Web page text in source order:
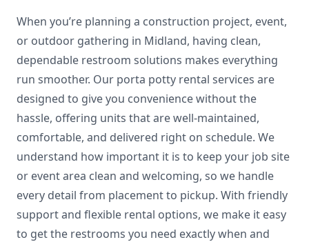
When you’re planning a construction project, event,
or outdoor gathering in Midland, having clean,
dependable restroom solutions makes everything
run smoother. Our porta potty rental services are
designed to give you convenience without the
hassle, offering units that are well-maintained,
comfortable, and delivered right on schedule. We
understand how important it is to keep your job site
or event area clean and welcoming, so we handle
every detail from placement to pickup. With friendly
support and flexible rental options, we make it easy
to get the restrooms you need exactly when and